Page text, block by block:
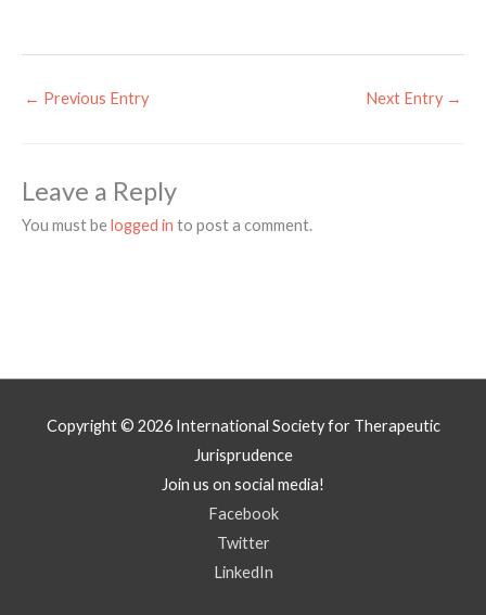
← Previous Entry Next Entry →
Leave a Reply
You must belogged in to post a comment.
Copyright © 2026 International Society for Therapeutic
Jurisprudence
Join us on social media!
Facebook
Twitter
LinkedIn